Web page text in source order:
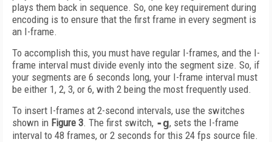
plays them back in sequence. So, one key requirement during
encoding is to ensure that the first frame in every segment is
an I-frame.
To accomplish this, you must have regular I-frames, and the I-
frame interval must divide evenly into the segment size. So, if
your segments are 6 seconds long, your I-frame interval must
be either 1, 2, 3, or 6, with 2 being the most frequently used.
To insert I-frames at 2-second intervals, use the switches
shown in Figure 3. The first switch, -g, sets the I-frame
interval to 48 frames, or 2 seconds for this 24 fps source file.